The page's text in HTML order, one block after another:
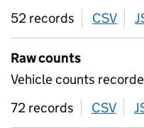
52 records
CSV
Raw counts
Vehicle counts
72 records
CSV